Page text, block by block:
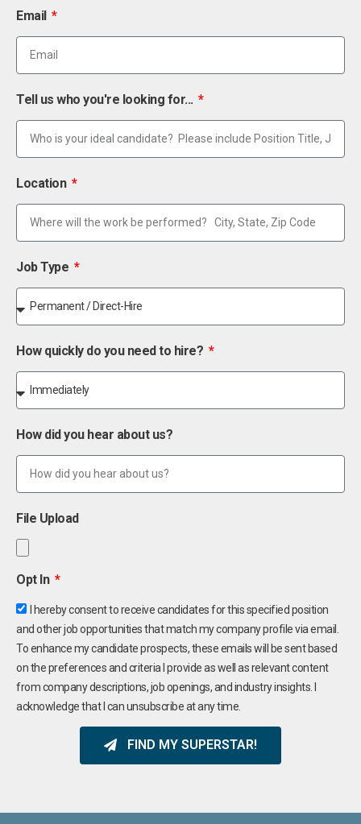
Email
Tell us who you're looking for...
Location
Job Type
How quickly do you need to hire?
How did you hear about us?
File Upload
Opt In
I hereby consent to receive candidates for this specified position
and other job opportunities that match my company profile via email.
To enhance my candidate prospects, these emails will be sent based
on the preferences and criteria I provide as well as relevant content
from company descriptions, job openings, and industry insights. I
acknowledge that I can unsubscribe at any time.
FIND MY SUPERSTAR!